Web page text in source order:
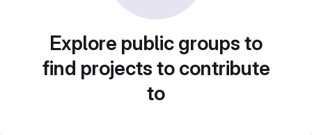
Explore public groups to
find projects to contribute
to